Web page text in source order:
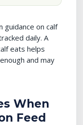
guidance on calf
daily. A
eats helps
and may
When
Feed